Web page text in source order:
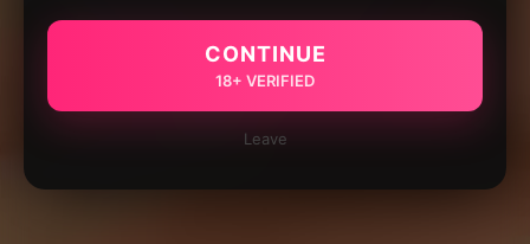
CONTINUE
18+ VERIFIED
Leave